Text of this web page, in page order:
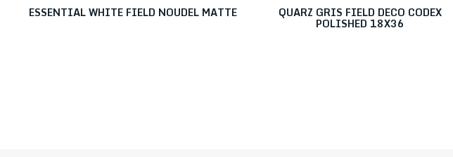
ESSENTIAL WHITE FIELD NOUDEL MATTE QUARZ GRIS FIELD DECO CODEX
POLISHED 18X36